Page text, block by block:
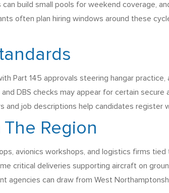
build small pools for weekend coverage,
often plan hiring windows around these
Part 145 approvals steering hangar
DBS checks may appear for certain
job descriptions help candidates register
Region
avionics workshops, and logistics firms tied
critical deliveries supporting aircraft on
agencies can draw from West